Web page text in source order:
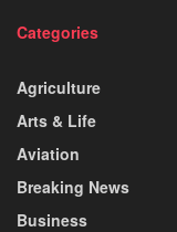
Categories
Agriculture
Arts & Life
Aviation
Breaking News
Business